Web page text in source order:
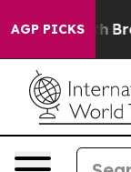
AGP PICKS
Brazil